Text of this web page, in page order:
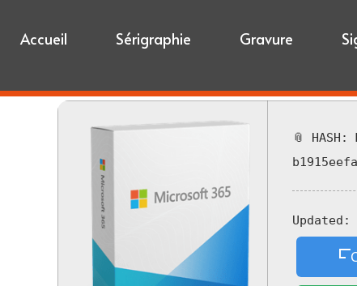
Accueil Sérigraphie Gravure
📎 HASH:
Updated: